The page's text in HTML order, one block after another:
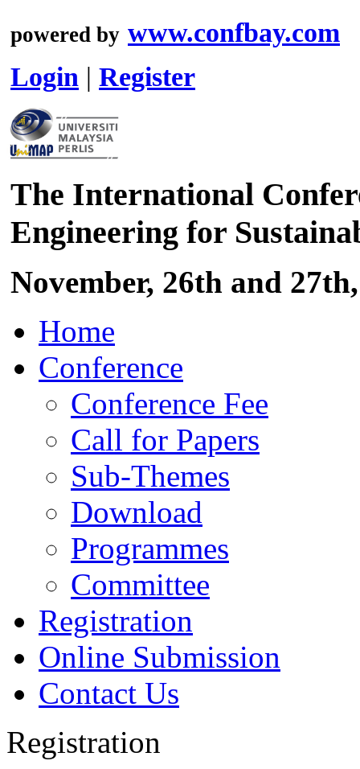
powered by www.confbay.com
Login | Register
The International
Engineering for
November, 26th and
Home
Conference
Conference Fee
Call for Papers
Sub-Themes
Download
Programmes
Committee
Registration
Online Submission
Contact Us
Registration